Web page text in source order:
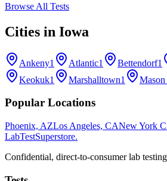
Browse All Tests
Cities in Iowa
Ankeny1 Atlantic1 Bettendorf1
Keokuk1 Marshalltown1
Popular Locations
Phoenix, AZLos Angeles, CANew York
LabTestSuperstore.
Confidential, direct-to-consumer lab